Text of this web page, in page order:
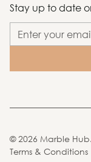
Stay up to date
©2026 Marble
Terms & Conditions